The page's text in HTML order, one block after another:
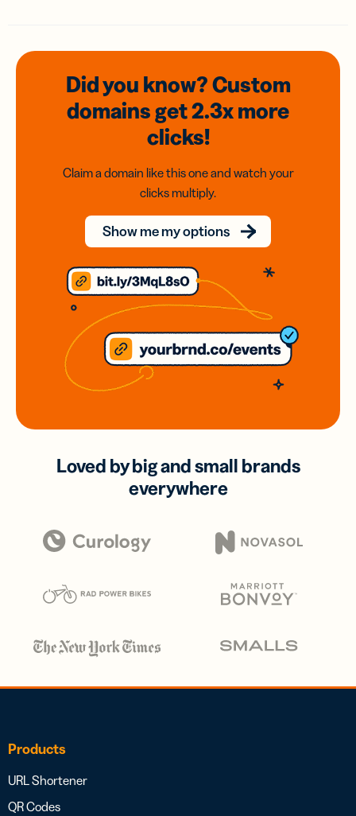
Did you know? Custom
domainsget 2.3xmore
clicks!
Claim a domain like this one and watch your
clicks multiply.
Show me my options
Loved by big and small brands
everywhere
Products
URL Shortener
QR Codes